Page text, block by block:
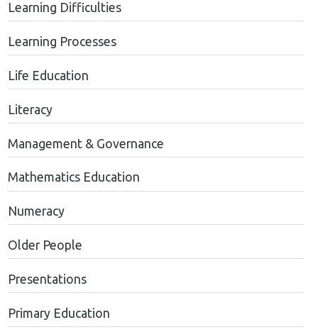
Learning Difficulties
Learning Processes
Life Education
Literacy
Management & Governance
Mathematics Education
Numeracy
Older People
Presentations
Primary Education